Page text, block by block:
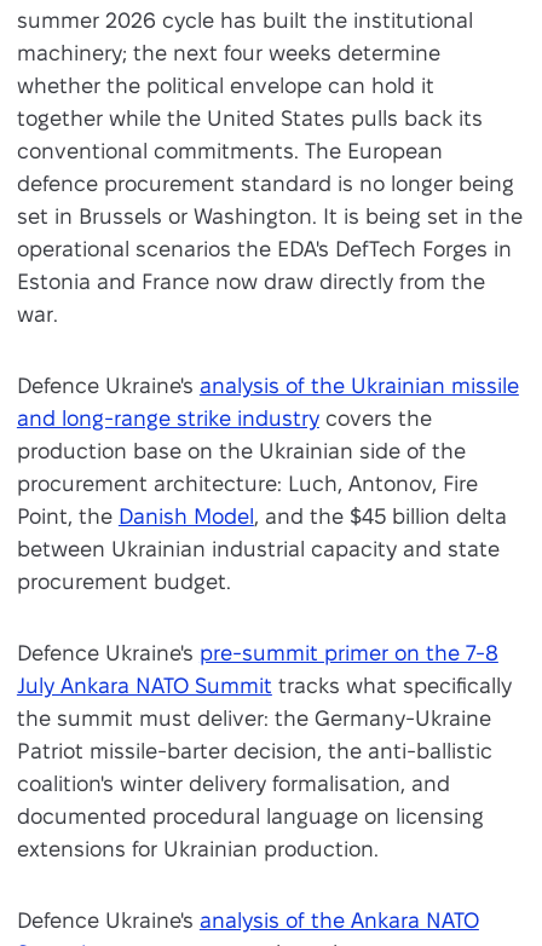
summer 2026 cycle has built the institutional
machinery; the next four weeks determine
whether the political envelope can hold it
together while the United States pulls back its
conventional commitments. The European
defence procurement standard is no longer being
set in Brussels or Washington. It is being set in the
operational scenarios the EDA's DefTech Forges in
Estonia and France now draw directly from the
war.
Defence Ukraine's analysis of the Ukrainian missile
and long-range strike industrycovers the
production base on the Ukrainian side of the
procurement architecture: Luch, Antonov, Fire
Point, the Danish Model, and the $45 billion delta
between Ukrainian industrial capacity and state
procurement budget.
Defence Ukraine's pre-summit primer on the 7-8
July Ankara NATO Summit tracks what specifically
the summit must deliver: the Germany-Ukraine
Patriot missile-barter decision, the anti-ballistic
coalition's winter delivery formalisation, and
documented procedural language on licensing
extensions for Ukrainian production.
Defence Ukraine's analysis of the Ankara NATO